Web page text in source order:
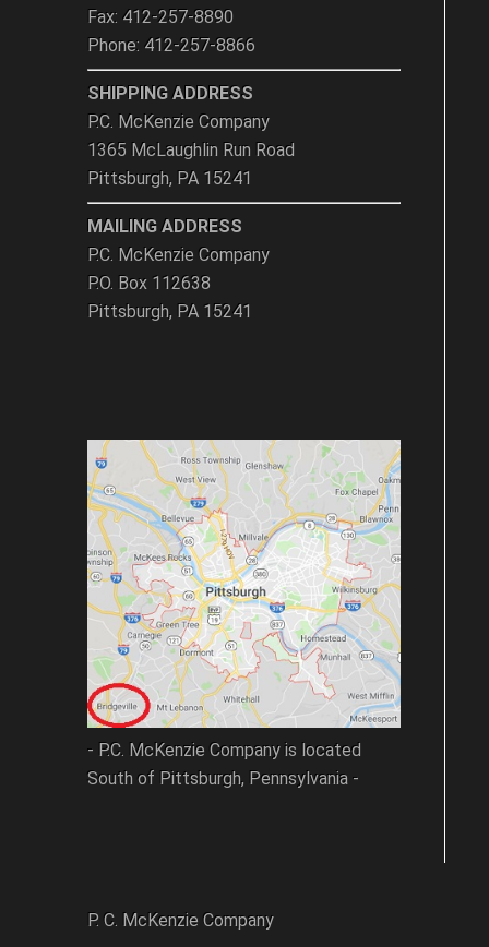
Fax: 412-257-8890
Phone: 412-257-8866
SHIPPING ADDRESS
P.C. McKenzie Company
1365 McLaughlin Run Road
Pittsburgh, PA 15241
MAILING ADDRESS
P.C. McKenzie Company
P.O. Box 112638
Pittsburgh, PA 15241
- P.C. McKenzie Company is located
South of Pittsburgh, Pennsylvania -
P. C. McKenzie Company